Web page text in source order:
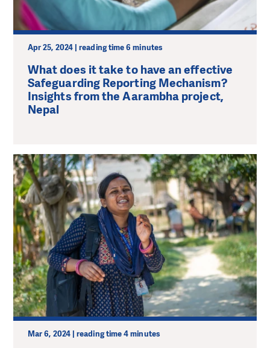
Apr 25, 2024 | reading time 6 minutes
What does it take to have an effective
Safeguarding Reporting Mechanism?
Insights from the Aarambha project,
Nepal
Mar 6, 2024 | reading time 4 minutes